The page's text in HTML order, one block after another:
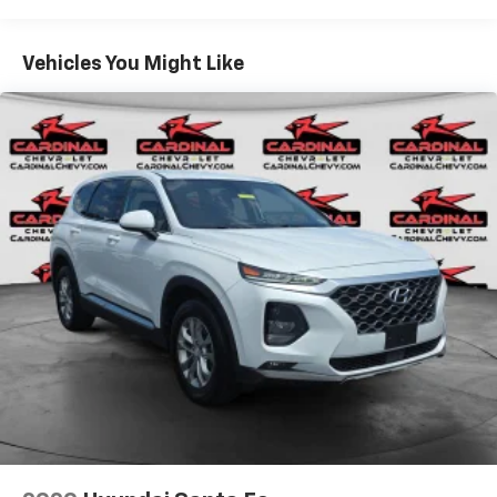
Bluetooth® For Phone, Brake assist, Bumpers: body-
color, Compass, Delay-off headlights, Driver 8-Way
Power Seat Adjuster, Driver door bin, Driver vanity
mirror, Dual front impact airbags, Dual front side
impact airbags, Electronic Stability Control,
Emergency communication system: OnStar and
Chevrolet connected services capable, Four wheel
independent suspension, Front anti-roll bar, Front
Bucket Seats, Front Center Armrest, Front Passenger
4-Way Manual Seat Adjuster, Front reading lights,
Fully automatic headlights, Heated door mirrors,
Illuminated entry, Low tire pressure warning,
Occupant sensing airbag, Outside temperature
display, Overhead airbag, Overhead console, Panic
alarm, Passenger door bin, Passenger vanity mirror,
Power door mirrors, Power driver seat, Power
steering, Power windows, Premium audio system:
Chevrolet Infotainment 3, Premium Cloth Seat Trim,
Vehicles You Might Like